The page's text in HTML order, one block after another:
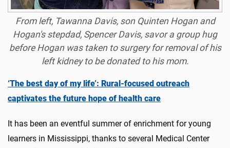
From left, Tawanna Davis, son Quinten Hogan and
Hogan's stepdad, Spencer Davis, savor a group hug
before Hogan was taken to surgery for removal of his
left kidney to be donated to his mom.
‘The best day of my life’: Rural-focused outreach
captivates the future hope of health care
It has been an eventful summer of enrichment for young
learners in Mississippi, thanks to several Medical Center